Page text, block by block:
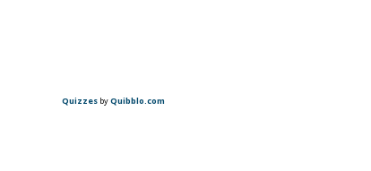
Quizzes byQuibblo.com